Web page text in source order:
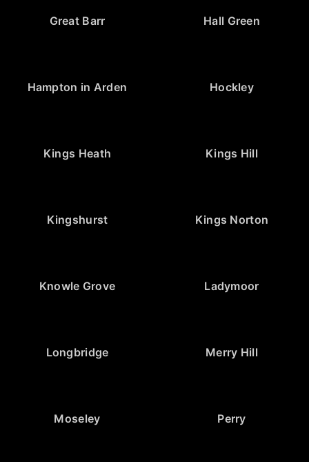
Great Barr Hall Green
Hampton in Arden Hockley
Kings Heath Kings Hill
Kingshurst Kings Norton
Knowle Grove Ladymoor
Longbridge Merry Hill
Moseley Perry